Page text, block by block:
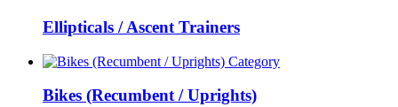
Ellipticals / Ascent Trainers
Bikes (Recumbent / Uprights)